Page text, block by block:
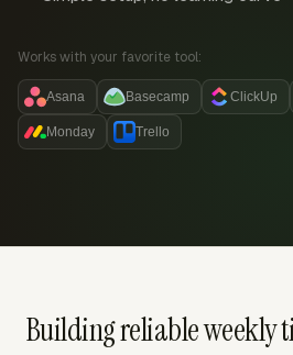
Works with your favorite tool:
Asana Basecamp ClickUp
Monday Trello
Building reliable weekly